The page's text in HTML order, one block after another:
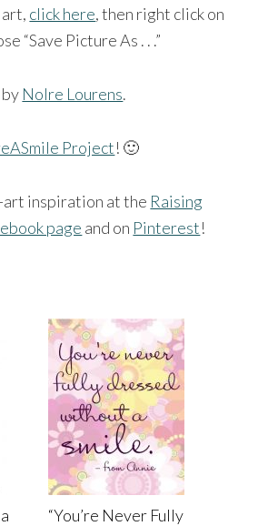
click here, then right click on
“Save Picture As . . .”
Nolre Lourens.
Project! 🙂
art inspiration at the Raising
page and on Pinterest!
“You’re Never Fully